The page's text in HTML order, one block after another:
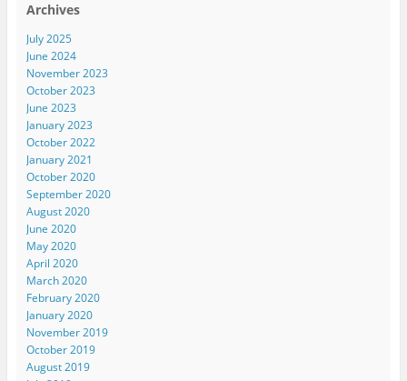
Archives
July 2025
June 2024
November 2023
October 2023
June 2023
January 2023
October 2022
January 2021
October 2020
September 2020
August 2020
June 2020
May 2020
April 2020
March 2020
February 2020
January 2020
November 2019
October 2019
August 2019